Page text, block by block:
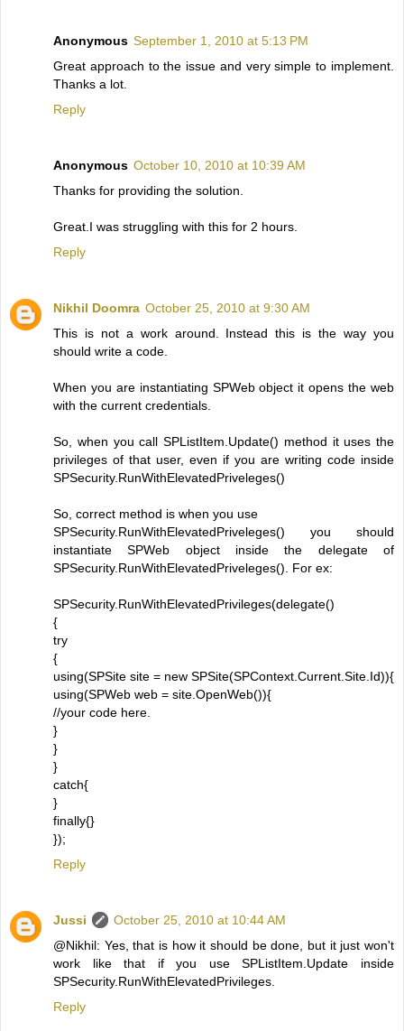
Anonymous September 1, 2010 at 5:13 PM
Great approach to the issue and very simple to implement.
Thanks a lot.
Reply
Anonymous October 10, 2010 at 10:39 AM
Thanks for providing the solution.
Great.I was struggling with this for 2 hours.
Reply
Nikhil Doomra October 25, 2010 at 9:30 AM
This is not a work around. Instead this is the way you
should write a code.
When you are instantiating SPWeb object it opens the web
with the current credentials.
So, when you call SPListItem.Update() method it uses the
privileges of that user, even if you are writing code inside
SPSecurity.RunWithElevatedPriveleges()
So, correct method is when you use
SPSecurity.RunWithElevatedPriveleges() you should
instantiate SPWeb object inside the delegate of
SPSecurity.RunWithElevatedPriveleges(). For ex:
SPSecurity.RunWithElevatedPrivileges(delegate()
{
try
{
using(SPSite site = new SPSite(SPContext.Current.Site.Id)){
using(SPWeb web = site.OpenWeb()){
//your code here.
}
}
}
catch{
}
finally{}
});
Reply
Jussi
October 25, 2010 at 10:44 AM
@Nikhil: Yes, that is how it should be done, but it just won't
work like that if you use SPListItem.Update inside
SPSecurity.RunWithElevatedPrivileges.
Reply